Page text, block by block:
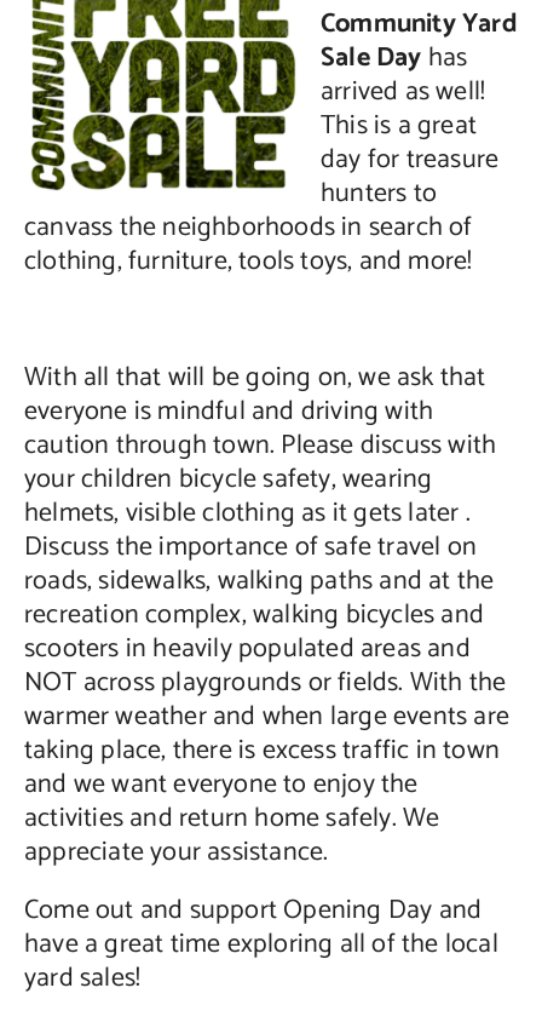
Community Yard
Sale Dayhas
arrived as well!
This is a great
day for treasure
hunters to
canvass the neighborhoods in search of
clothing, furniture, tools toys, and more!
With all that will be going on, we ask that
everyone is mindful and driving with
caution through town. Please discuss with
your children bicycle safety, wearing
helmets, visible clothing as it gets later .
Discuss the importance of safe travel on
roads, sidewalks, walking paths and at the
recreation complex, walking bicycles and
scooters in heavily populated areas and
NOT across playgrounds or fields. With the
warmer weather and when large events are
taking place, there is excess traffic in town
and we want everyone to enjoy the
activities and return home safely. We
appreciate your assistance.
Come out and support Opening Day and
have a great time exploring all of the local
yard sales!